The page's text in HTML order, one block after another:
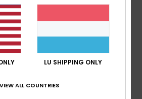
/5
5 /5
LU SHIPPING ONLY
VIEW ALL COUNTRIES